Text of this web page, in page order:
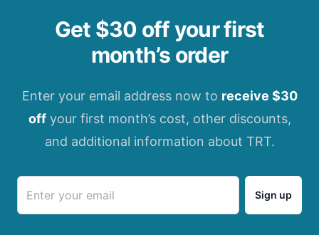
Get $30 off your first
month’s order
Enter your email address now to receive $30
offyour first month’s cost, other discounts,
and additional information about TRT.
Sign up